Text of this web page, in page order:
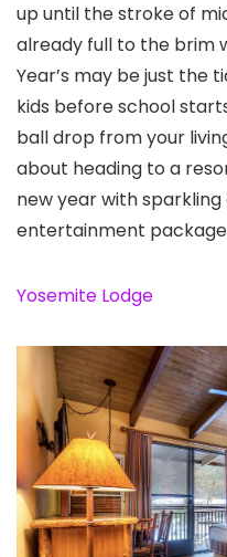
up until the stroke of
already full to the brim
Year’s may be just the
kids before school
ball drop from your
about heading to a
new year with
entertainment
Yosemite Lodge